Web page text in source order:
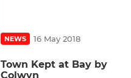
NEWS 16 May 2018
Town Kept at Bay by
Colwyn